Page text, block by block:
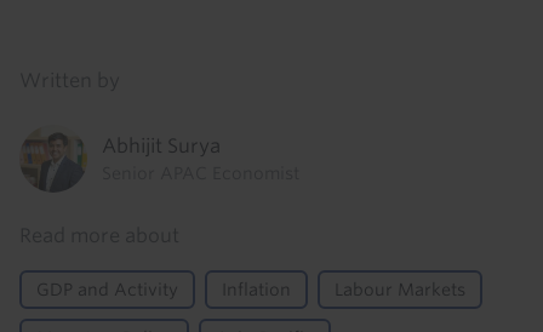
Abhijit Surya
GDP and Activity Inflation Labour Markets